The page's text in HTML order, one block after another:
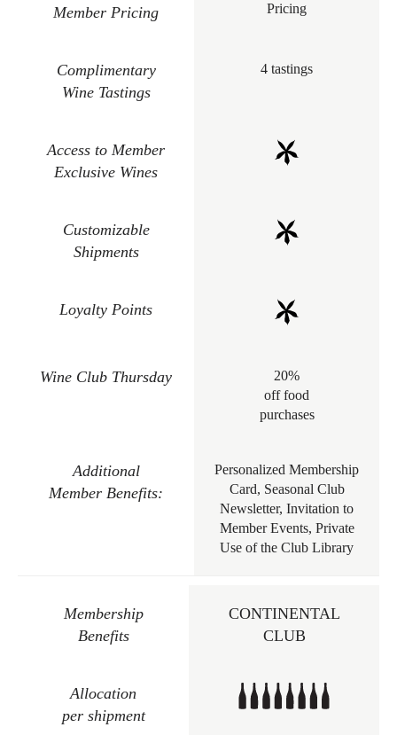
Member Pricing
Pricing
Complimentary
Wine Tastings
4 tastings
Access to Member
Exclusive Wines
Customizable
Shipments
Loyalty Points
Wine Club Thursday
20%
off food
purchases
Additional
Member Benefits:
Personalized Membership
Card, Seasonal Club
Newsletter, Invitation to
Member Events, Private
Use of the Club Library
Membership
Benefits
CONTINENTAL
CLUB
Allocation
per shipment